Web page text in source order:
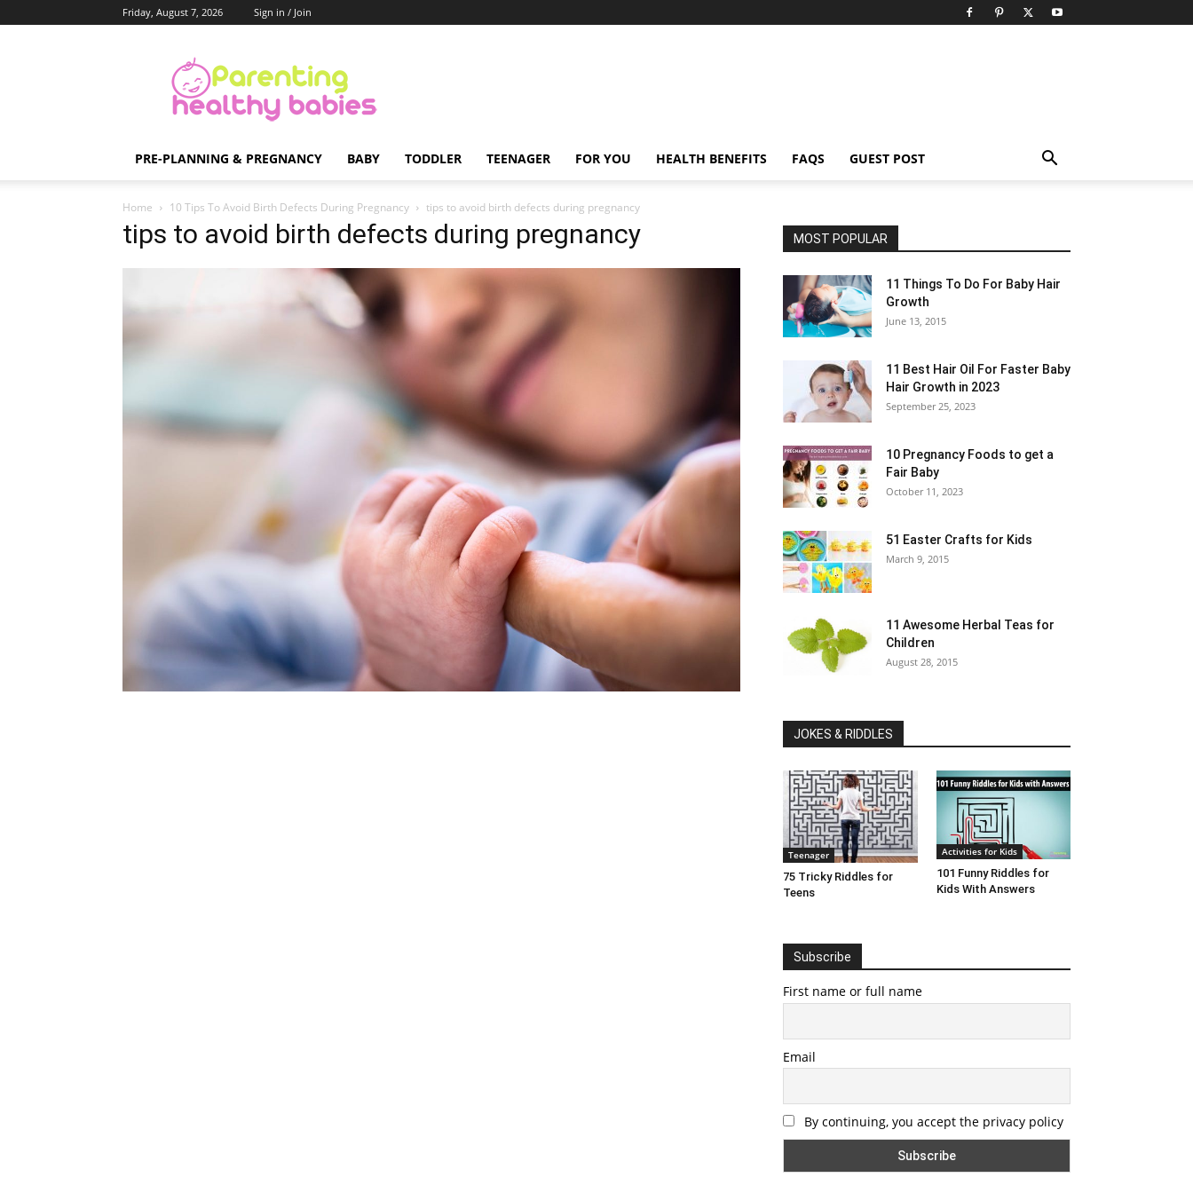
Friday, August 7, 2026 Sign in / Join
Healthy
Babies
PRE-PLANNING & PREGNANCY BABY TODDLER TEENAGER FOR YOU HEALTH BENEFITS FAQS GUEST POST
Home 10 Tips To Avoid Birth Defects During Pregnancy tips to avoid birth defects during pregnancy
tips to avoid birth defects during pregnancy MOST POPULAR
11 Things To Do For Baby Hair
Growth
June 13, 2015
11 Best Hair Oil For Faster Baby
Hair Growth in 2023
September 25, 2023
10 Pregnancy Foods to get a
Fair Baby
October 11, 2023
51 Easter Crafts for Kids
March 9, 2015
11 Awesome Herbal Teas for
Children
August 28, 2015
JOKES & RIDDLES
Teenager
75 Tricky Riddles for
Teens
Activities for Kids
101 Funny Riddles for
Kids With Answers
Subscribe
First name or full name
Email
By continuing, you accept the privacy policy